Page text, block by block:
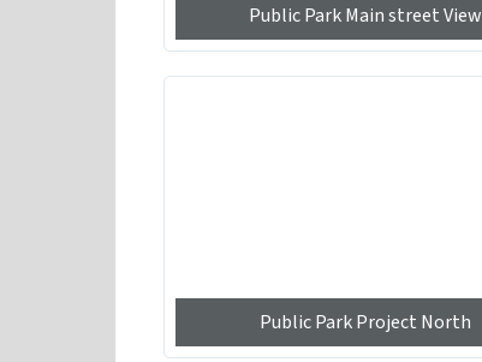
Public Park Main street View
Public Park Project North